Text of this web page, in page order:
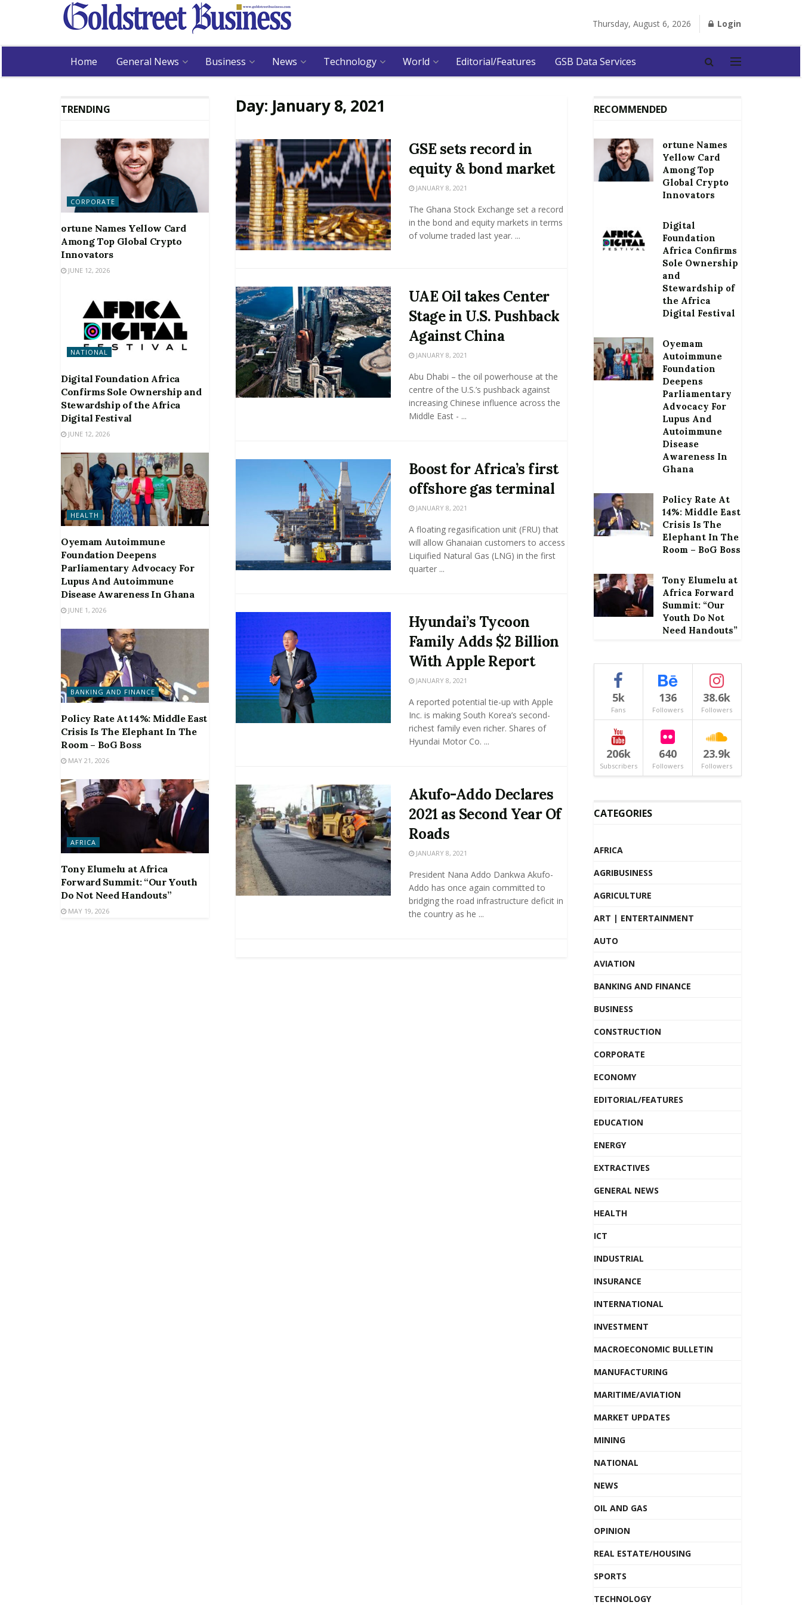
Thursday, August 6, 2026 Login
Home General News Business News Technology World Editorial/Features GSB Data Services
Day: January 8, 2021
GSE sets record in
equity & bond market
JANUARY 8, 2021
The Ghana Stock Exchange set a record
in the bond and equity markets in terms
of volume traded last year. ...
UAE Oil takes Center
Stage in U.S. Pushback
Against China
JANUARY 8, 2021
Abu Dhabi – the oil powerhouse at the
centre of the U.S.’s pushback against
increasing Chinese influence across the
Middle East - ...
Boost for Africa’s first
offshore gas terminal
JANUARY 8, 2021
A floating regasification unit (FRU) that
will allow Ghanaian customers to access
Liquified Natural Gas (LNG) in the first
quarter ...
Hyundai’s Tycoon
Family Adds $2 Billion
With Apple Report
JANUARY 8, 2021
A reported potential tie-up with Apple
Inc. is making South Korea’s second-
richest family even richer. Shares of
Hyundai Motor Co. ...
Akufo-Addo Declares
2021 as Second Year Of
Roads
JANUARY 8, 2021
President Nana Addo Dankwa Akufo-
Addo has once again committed to
bridging the road infrastructure deficit in
the country as he ...
TRENDING
CORPORATE
ortune Names Yellow Card
Among Top Global Crypto
Innovators
JUNE 12, 2026
NATIONAL
Digital Foundation Africa
Confirms Sole Ownership and
Stewardship of the Africa
Digital Festival
JUNE 12, 2026
HEALTH
Oyemam Autoimmune
Foundation Deepens
Parliamentary Advocacy For
Lupus And Autoimmune
Disease Awareness In Ghana
JUNE 1, 2026
BANKING AND FINANCE
Policy Rate At 14%: Middle East
Crisis Is The Elephant In The
Room – BoG Boss
MAY 21, 2026
AFRICA
Tony Elumelu at Africa
Forward Summit: “Our Youth
Do Not Need Handouts”
MAY 19, 2026
RECOMMENDED
ortune Names
Yellow Card
Among Top
Global Crypto
Innovators
Digital
Foundation
Africa Confirms
Sole Ownership
and
Stewardship of
the Africa
Digital Festival
Oyemam
Autoimmune
Foundation
Deepens
Parliamentary
Advocacy For
Lupus And
Autoimmune
Disease
Awareness In
Ghana
Policy Rate At
14%: Middle East
Crisis Is The
Elephant In The
Room – BoG Boss
Tony Elumelu at
Africa Forward
Summit: “Our
Youth Do Not
Need Handouts”
5k
Fans
136
Followers
38.6k
Followers
206k
Subscribers
640
Followers
23.9k
Followers
CATEGORIES
AFRICA
AGRIBUSINESS
AGRICULTURE
ART | ENTERTAINMENT
AUTO
AVIATION
BANKING AND FINANCE
BUSINESS
CONSTRUCTION
CORPORATE
ECONOMY
EDITORIAL/FEATURES
EDUCATION
ENERGY
EXTRACTIVES
GENERAL NEWS
HEALTH
ICT
INDUSTRIAL
INSURANCE
INTERNATIONAL
INVESTMENT
MACROECONOMIC BULLETIN
MANUFACTURING
MARITIME/AVIATION
MARKET UPDATES
MINING
NATIONAL
NEWS
OIL AND GAS
OPINION
REAL ESTATE/HOUSING
SPORTS
TECHNOLOGY